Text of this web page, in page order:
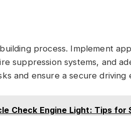
process. Implement
suppression systems, and
and ensure a secure driving
Check Engine Light: Tips for